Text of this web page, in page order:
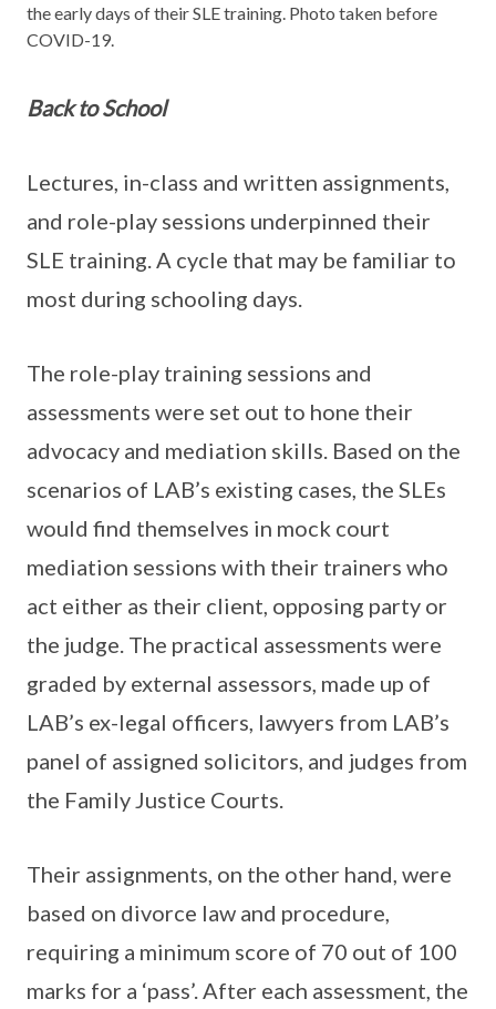
the early days of their SLE training. Photo taken before
COVID-19.
Back to School
Lectures, in-class and written assignments,
and role-play sessions underpinned their
SLE training. A cycle that may be familiar to
most during schooling days.
The role-play training sessions and
assessments were set out to hone their
advocacy and mediation skills. Based on the
scenarios of LAB’s existing cases, the SLEs
would find themselves in mock court
mediation sessions with their trainers who
act either as their client, opposing party or
the judge. The practical assessments were
graded by external assessors, made up of
LAB’s ex-legal officers, lawyers from LAB’s
panel of assigned solicitors, and judges from
the Family Justice Courts.
Their assignments, on the other hand, were
based on divorce law and procedure,
requiring a minimum score of 70 out of 100
marks for a ‘pass’. After each assessment, the